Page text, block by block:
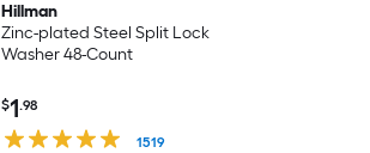
Hillman
Zinc-plated Steel Split Lock
Washer 48-Count
$1.98
1519